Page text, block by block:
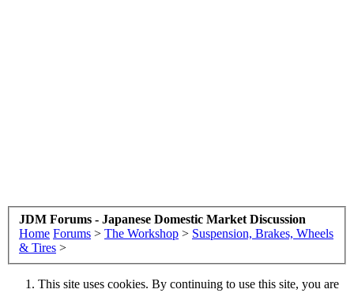
JDM Forums - Japanese Domestic Market Discussion
Home Forums > The Workshop > Suspension, Brakes, Wheels
& Tires >
This site uses cookies. By continuing to use this site, you are